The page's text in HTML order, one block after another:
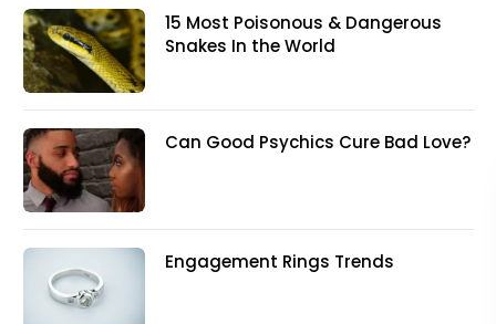
15 Most Poisonous & Dangerous
Snakes In the World
Can Good Psychics Cure Bad Love?
Engagement Rings Trends